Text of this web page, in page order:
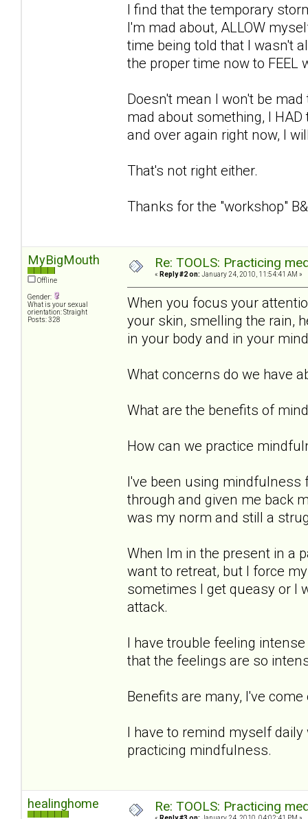
I find that the temporary
I'm mad about, ALLOW
time being told that I wasn't
the proper time now to FEEL
Doesn't mean I won't be
mad about something, I
and over again right now, I
That's not right either.
Thanks for the "workshop"
MyBigMouth
Offline
Gender:
What is your sexual
orientation: Straight
Posts: 328
Re: TOOLS: Practicing
« Reply #2 on: January 24, 2010, 11:54:41 AM »
When you focus your
your skin, smelling the rain,
in your body and in your
What concerns do we have
What are the benefits of
How can we practice
I've been using mindfulness
through and given me back
was my norm and still a
When Im in the present in a
want to retreat, but I force
sometimes I get queasy or I
attack.
I have trouble feeling
that the feelings are so
Benefits are many, I've
I have to remind myself
practicing mindfulness.
healinghome Re: TOOLS: Practicing